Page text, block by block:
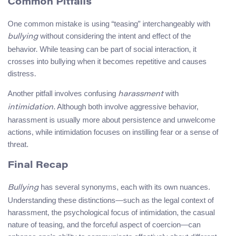
Common Pitfalls
One common mistake is using “teasing” interchangeably with
bullyingwithout considering the intent and effect of the
behavior. While teasing can be part of social interaction, it
crosses into bullying when it becomes repetitive and causes
distress.
Another pitfall involves confusing harassmentwith
intimidation. Although both involve aggressive behavior,
harassment is usually more about persistence and unwelcome
actions, while intimidation focuses on instilling fear or a sense of
threat.
Final Recap
Bullyinghas several synonyms, each with its own nuances.
Understanding these distinctions—such as the legal context of
harassment, the psychological focus of intimidation, the casual
nature of teasing, and the forceful aspect of coercion—can